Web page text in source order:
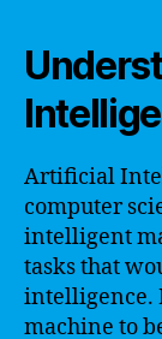
Artificial
computer
intelligent
tasks that
intelligence.
machine to